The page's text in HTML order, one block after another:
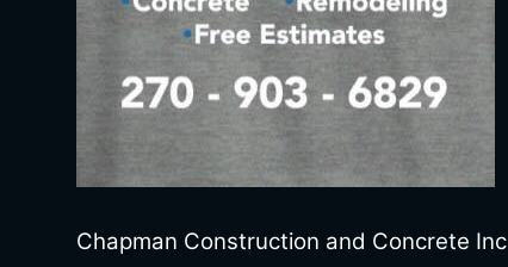
Chapman Construction and Concrete Inc